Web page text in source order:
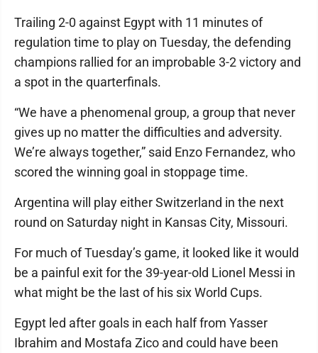
Trailing 2-0 against Egypt with 11 minutes of
regulation time to play on Tuesday, the defending
champions rallied for an improbable 3-2 victory and
a spot in the quarterfinals.
“We have a phenomenal group, a group that never
gives up no matter the difficulties and adversity.
We’re always together,” said Enzo Fernandez, who
scored the winning goal in stoppage time.
Argentina will play either Switzerland in the next
round on Saturday night in Kansas City, Missouri.
For much of Tuesday’s game, it looked like it would
be a painful exit for the 39-year-old Lionel Messi in
what might be the last of his six World Cups.
Egypt led after goals in each half from Yasser
Ibrahim and Mostafa Zico and could have been